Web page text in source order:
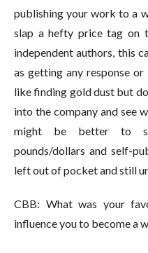
publishing your work to a
slap a hefty price tag on
independent authors, this
as getting any response
like finding gold dust but
into the company and see
might be better to
pounds/dollars and self-
left out of pocket and still
CBB: What was your
influence you to become a